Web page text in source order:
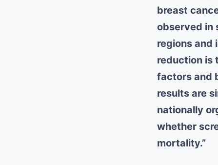
breast
observed in
regions and
reduction is
factors and
results are
nationally
whether
mortality.”